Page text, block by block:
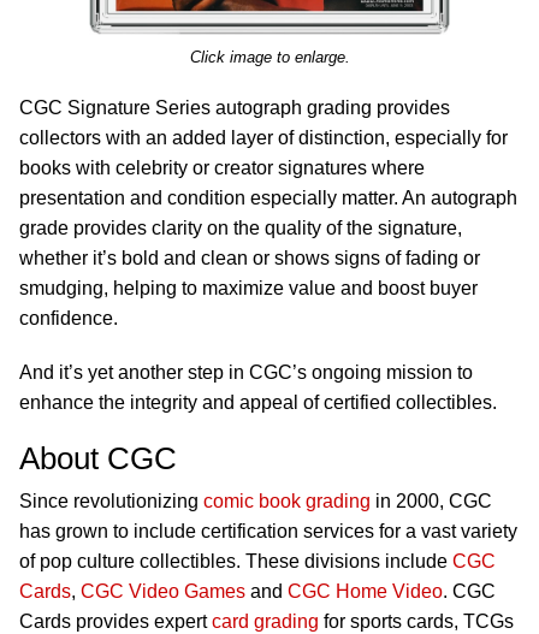
Click image to enlarge.
CGC Signature Series autograph grading provides
collectors with an added layer of distinction, especially for
books with celebrity or creator signatures where
presentation and condition especially matter. An autograph
grade provides clarity on the quality of the signature,
whether it’s bold and clean or shows signs of fading or
smudging, helping to maximize value and boost buyer
confidence.
And it’s yet another step in CGC’s ongoing mission to
enhance the integrity and appeal of certified collectibles.
About CGC
Since revolutionizing comic book grading in 2000, CGC
has grown to include certification services for a vast variety
of pop culture collectibles. These divisions include CGC
Cards, CGC Video Games and CGC Home Video. CGC
Cards provides expertcard grading for sports cards, TCGs